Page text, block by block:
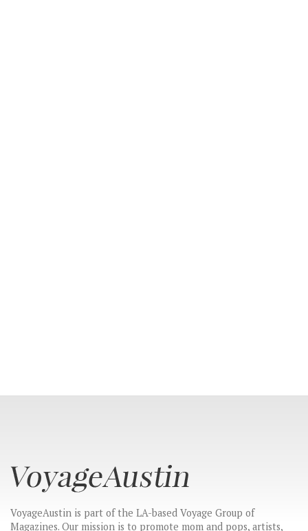
VoyageAustin is part of the LA-based Voyage Group of
Magazines. Our mission is to promote mom and pops, artists,